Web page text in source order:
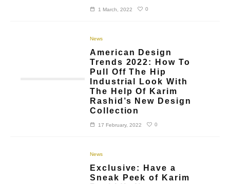
1 March, 2022 0
News
American Design
Trends 2022: How To
Pull Off The Hip
Industrial Look With
The Help Of Karim
Rashid’s New Design
Collection
17 February, 2022 0
News
Exclusive: Have a
Sneak Peek of Karim